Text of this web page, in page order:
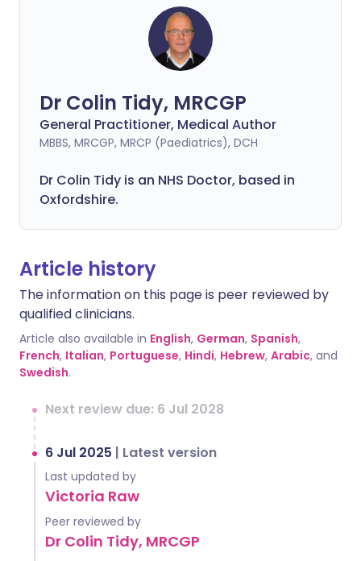
Dr Colin Tidy, MRCGP
General Practitioner, Medical Author
MBBS, MRCGP, MRCP (Paediatrics), DCH
Dr Colin Tidy is an NHS Doctor, based in
Oxfordshire.
Article history
The information on this page is peer reviewed by
qualified clinicians.
Article also available in English, German, Spanish,
French, Italian, Portuguese, Hindi, Hebrew, Arabic, and
Swedish.
Next review due: 6 Jul 2028
6 Jul 2025 | Latest version
Last updated by
Victoria Raw
Peer reviewed by
Dr Colin Tidy, MRCGP